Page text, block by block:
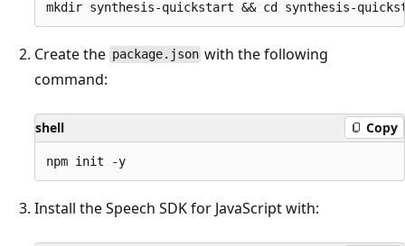
Create the package.json with the following
command:
shell Copy
Install the Speech SDK for JavaScript with: